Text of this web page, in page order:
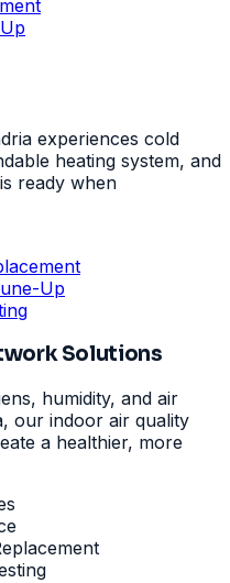
experiences cold
heating system, and
ready when
Up
Solutions
humidity, and air
our indoor air quality
a healthier, more